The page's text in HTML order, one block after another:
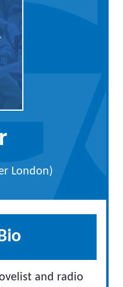
London)
and radio